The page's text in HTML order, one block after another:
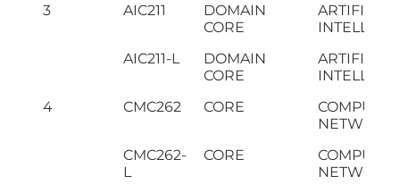
3
AIC211
DOMAIN
CORE
ARTIFICIAL
AIC211-L
DOMAIN
CORE
ARTIFICIAL
4
CMC262 CORE
CMC262-
L
CORE